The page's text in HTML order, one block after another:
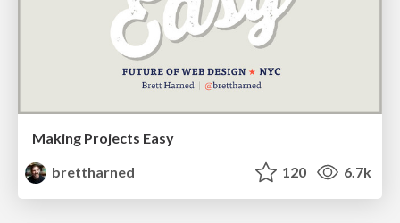
Making Projects Easy
brettharned
120 6.7k